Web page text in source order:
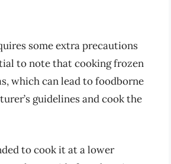
some extra precautions
to note that cooking frozen
which can lead to foodborne
guidelines and cook the
to cook it at a lower